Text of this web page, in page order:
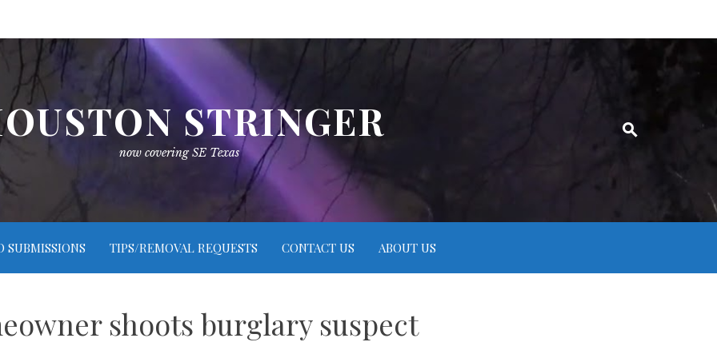
STRINGER
now covering SE Texas
SUBMISSIONS TIPS/REMOVAL REQUESTS CONTACT US ABOUT US
shoots burglary suspect